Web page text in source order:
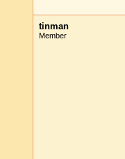
tinman
Member